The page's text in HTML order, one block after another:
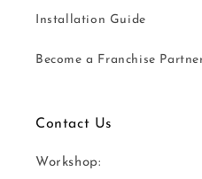
Installation Guide
Become a Franchise
Contact Us
Workshop: